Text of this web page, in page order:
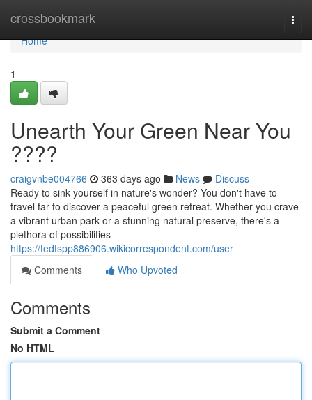
crossbookmark
Home
Home
1
Unearth Your Green Near You
????
craigvnbe004766 363 days ago News
Discuss
Ready to sink yourself in nature's wonder? You don't have to
travel far to discover a peaceful green retreat. Whether you crave
a vibrant urban park or a stunning natural preserve, there's a
plethora of possibilities
https://tedtspp886906.wikicorrespondent.com/user
Comments
Who Upvoted
Comments
Submit a Comment
No HTML